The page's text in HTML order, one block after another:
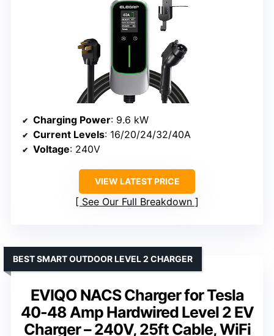
Charging Power: 9.6 kW
Current Levels: 16/20/24/32/40A
Voltage: 240V
VIEW LATEST PRICE
See Our Full Breakdown
EVIQO NACS Charger for Tesla
40-48 Amp Hardwired Level 2 EV
Charger – 240V, 25ft Cable, WiFi
BEST SMART OUTDOOR LEVEL 2 CHARGER